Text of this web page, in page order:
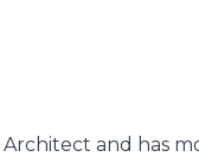
and has